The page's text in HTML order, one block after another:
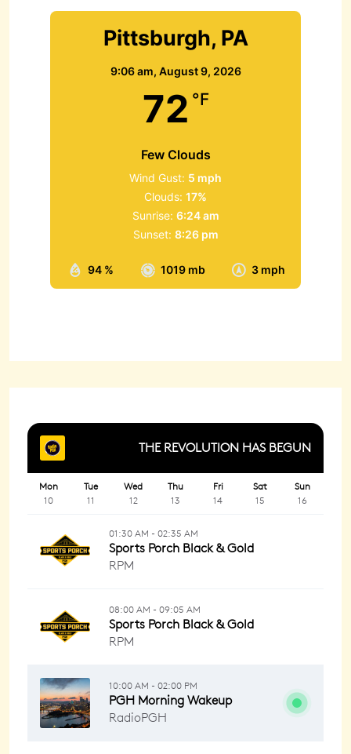
Pittsburgh, PA
9:06 am, August 9, 2026
72 °F
Few Clouds
94 % 1019 mb 3 mph
Wind Gust: 5 mph
Clouds: 17%
Sunrise: 6:24 am
Sunset: 8:26 pm